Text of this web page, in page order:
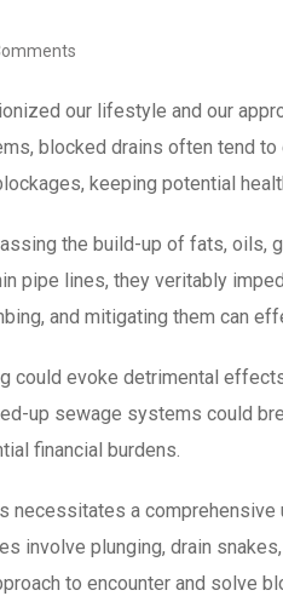
our lifestyle and our
blocked drains often tend
keeping potential
the build-up of fats, oils,
pipe lines, they veritably
and mitigating them can
could evoke detrimental
up sewage systems could
financial burdens.
a
involve plunging, drain
to encounter and solve